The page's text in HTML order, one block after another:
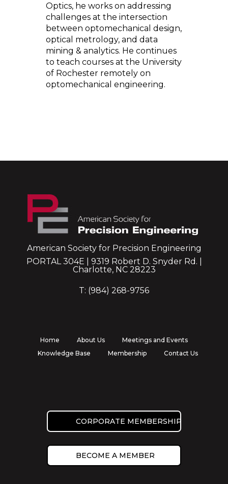
Optics, he works on addressing
challenges at the intersection
between optomechanical design,
optical metrology, and data
mining & analytics. He continues
to teach courses at the University
of Rochester remotely on
optomechanical engineering.
American Society for Precision Engineering
PORTAL 304E | 9319 Robert D. Snyder Rd. |
Charlotte, NC 28223
T: (984) 268-9756
Home About Us
Meetings and Events
Knowledge Base
Membership Contact Us
CORPORATE MEMBERSHIP
BECOME A MEMBER